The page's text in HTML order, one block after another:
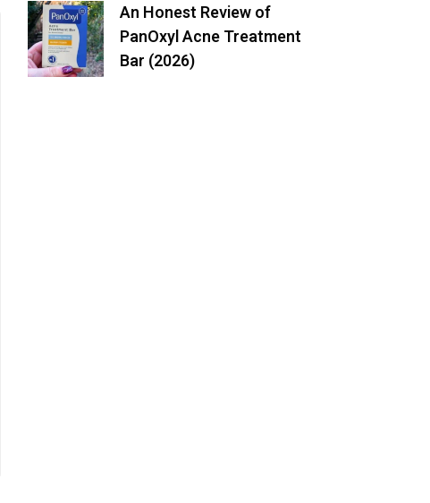
An Honest Review of
PanOxyl Acne Treatment
Bar (2026)